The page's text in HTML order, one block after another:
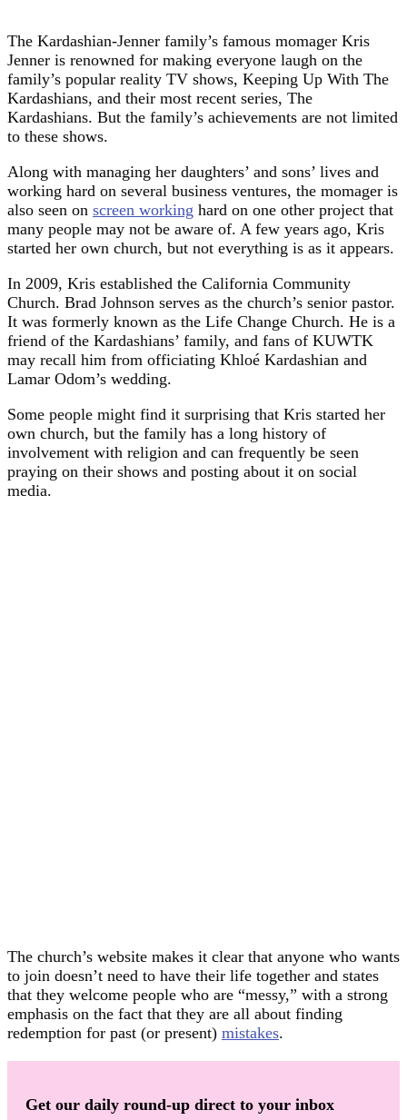
The Kardashian-Jenner family’s famous momager Kris
Jenner is renowned for making everyone laugh on the
family’s popular reality TV shows, Keeping Up With The
Kardashians, and their most recent series, The
Kardashians. But the family’s achievements are not limited
to these shows.
Along with managing her daughters’ and sons’ lives and
working hard on several business ventures, the momager is
also seen on screen working hard on one other project that
many people may not be aware of. A few years ago, Kris
started her own church, but not everything is as it appears.
In 2009, Kris established the California Community
Church. Brad Johnson serves as the church’s senior pastor.
It was formerly known as the Life Change Church. He is a
friend of the Kardashians’ family, and fans of KUWTK
may recall him from officiating Khloé Kardashian and
Lamar Odom’s wedding.
Some people might find it surprising that Kris started her
own church, but the family has a long history of
involvement with religion and can frequently be seen
praying on their shows and posting about it on social
media.
The church’s website makes it clear that anyone who wants
to join doesn’t need to have their life together and states
that they welcome people who are “messy,” with a strong
emphasis on the fact that they are all about finding
redemption for past (or present) mistakes.
Get our daily round-up direct to your inbox